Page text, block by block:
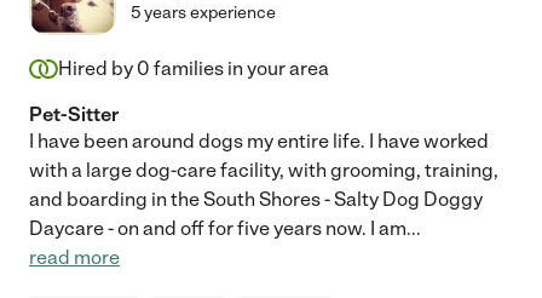
5 years experience
Hired by 0 families in your area
Pet-Sitter
I have been around dogs my entire life. I have worked
with a large dog-care facility, with grooming, training,
and boarding in the South Shores - Salty Dog Doggy
Daycare - on and off for five years now. I am...
read more